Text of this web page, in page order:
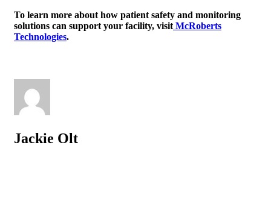
To learn more about how patient safety and monitoring
solutions can support your facility, visit McRoberts
Technologies.
Jackie Olt